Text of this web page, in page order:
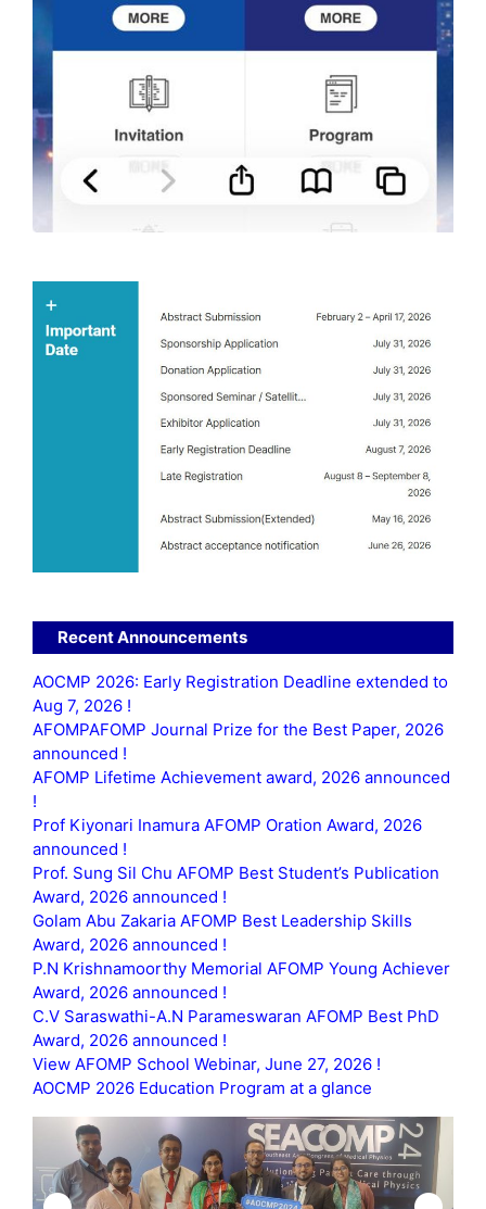
Recent Announcements
AOCMP 2026: Early Registration Deadline extended to
Aug 7, 2026 !
AFOMPAFOMP Journal Prize for the Best Paper, 2026
announced !
AFOMP Lifetime Achievement award, 2026 announced
!
Prof Kiyonari Inamura AFOMP Oration Award, 2026
announced !
Prof. Sung Sil Chu AFOMP Best Student’s Publication
Award, 2026 announced !
Golam Abu Zakaria AFOMP Best Leadership Skills
Award, 2026 announced !
P.N Krishnamoorthy Memorial AFOMP Young Achiever
Award, 2026 announced !
C.V Saraswathi-A.N Parameswaran AFOMP Best PhD
Award, 2026 announced !
View AFOMP School Webinar, June 27, 2026 !
AOCMP 2026 Education Program at a glance